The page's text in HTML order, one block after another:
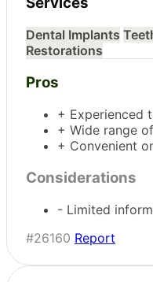
Dental Implants
Restorations
Pros
+ Experienced
+ Wide range
+ Convenient
Considerations
- Limited
#26160 Report